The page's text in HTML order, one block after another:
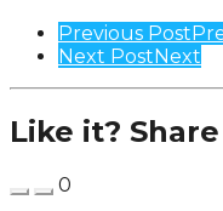
Previous Post
Next Post Next
Like it?
0